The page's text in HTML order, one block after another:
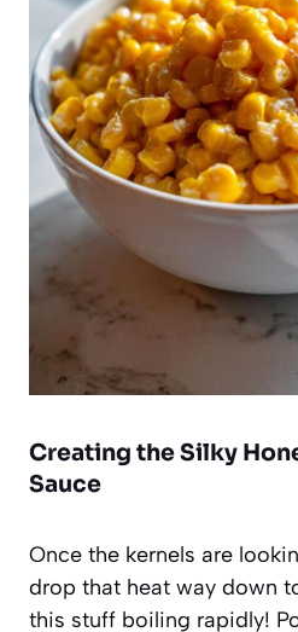
Creating the Silky
Sauce
Once the kernels are
drop that heat way down
this stuff boiling rapidly!